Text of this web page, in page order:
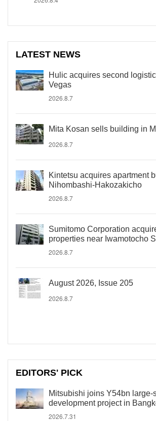
LATEST NEWS
Hulic acquires second
Vegas
2026.8.7
Mita Kosan sells building in
2026.8.7
Kintetsu acquires apartment
Nihombashi-Hakozakicho
2026.8.7
Sumitomo Corporation
properties near Iwamotocho
2026.8.7
August 2026, Issue 205
2026.8.7
EDITORS' PICK
Mitsubishi joins Y54bn large-
development project in
2026.7.31